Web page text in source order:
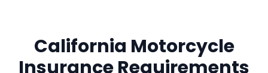
California Motorcycle
Insurance Requirements